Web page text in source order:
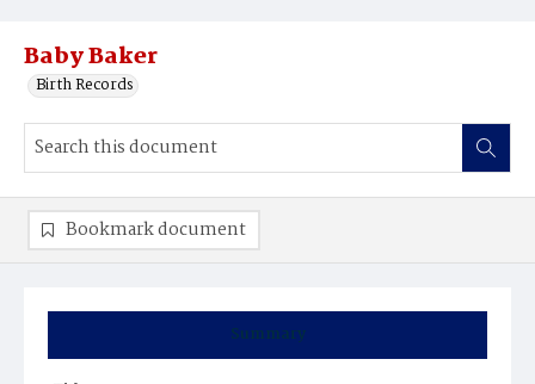
Baby Baker
Birth Records
Summary
Bookmark document